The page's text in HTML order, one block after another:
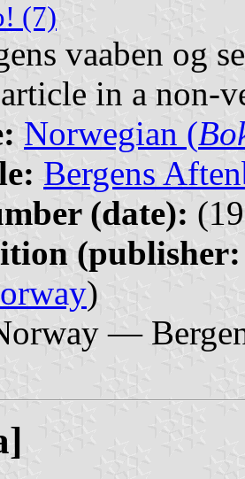
(7)
vaaben og
article in a non-
Norwegian (
Bergens
(date):
)
—